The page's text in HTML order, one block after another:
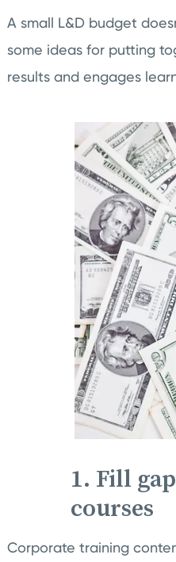
A small L&D budget
some ideas for putting
results and engages
1. Fill
courses
Corporate training